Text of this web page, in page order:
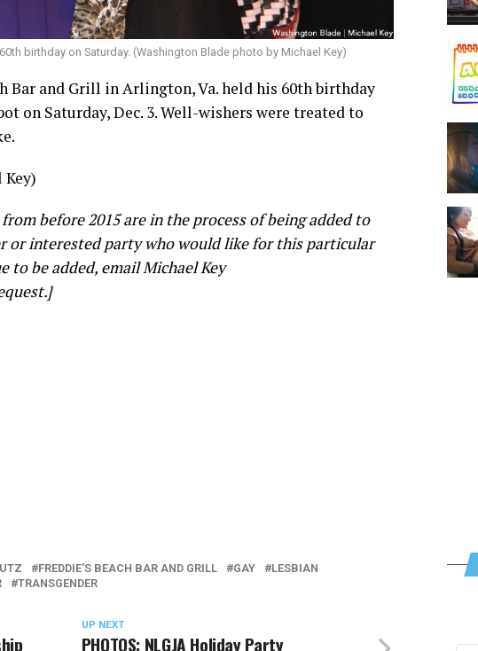
birthday on Saturday. (Washington Blade photo by Michael Key)
Bar and Grill in Arlington, Va. held his 60th birthday
on Saturday, Dec. 3. Well-wishers were treated to
before 2015 are in the process of being added to
or interested party who would like for this particular
to be added, email Michael Key
FREDDIE'S BEACH BAR AND GRILL GAY
LESBIAN
TRANSGENDER
UP NEXT
PHOTOS: NLGJA Holiday Party